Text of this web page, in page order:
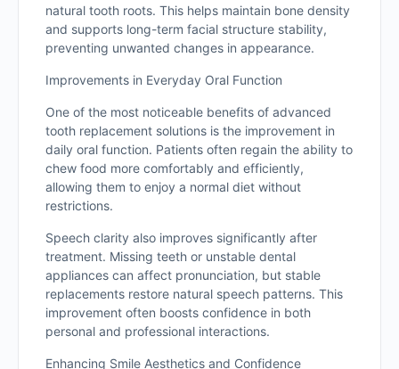
natural tooth roots. This helps maintain bone density
and supports long-term facial structure stability,
preventing unwanted changes in appearance.
Improvements in Everyday Oral Function
One of the most noticeable benefits of advanced
tooth replacement solutions is the improvement in
daily oral function. Patients often regain the ability to
chew food more comfortably and efficiently,
allowing them to enjoy a normal diet without
restrictions.
Speech clarity also improves significantly after
treatment. Missing teeth or unstable dental
appliances can affect pronunciation, but stable
replacements restore natural speech patterns. This
improvement often boosts confidence in both
personal and professional interactions.
Enhancing Smile Aesthetics and Confidence